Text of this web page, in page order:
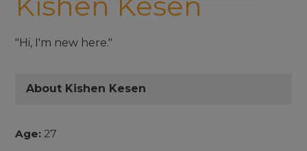
"Hi, I'm new here."
About Kishen Kesen
Age: 27